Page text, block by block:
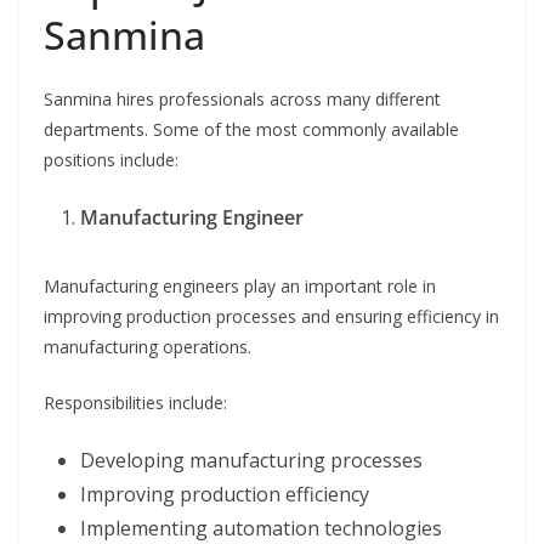
Sanmina
Sanmina hires professionals across many different
departments. Some of the most commonly available
positions include:
Manufacturing Engineer
Manufacturing engineers play an important role in
improving production processes and ensuring efficiency in
manufacturing operations.
Responsibilities include:
Developing manufacturing processes
Improving production efficiency
Implementing automation technologies